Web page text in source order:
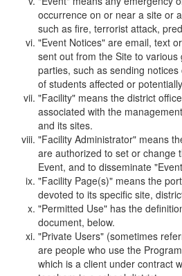
occurrence on or near a site or
such as fire, terrorist attack,
"Event Notices" are email, text
sent out from the Site to various
parties, such as sending
of students affected or
"Facility" means the district
associated with the
and its sites.
"Facility Administrator" means
are authorized to set or change
Event, and to disseminate
"Facility Page(s)" means the
devoted to its specific site,
"Permitted Use" has the
document, below.
"Private Users" (sometimes
are people who use the
which is a client under contract